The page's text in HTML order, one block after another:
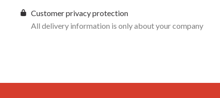
Customer privacy protection
All delivery information is only about your company